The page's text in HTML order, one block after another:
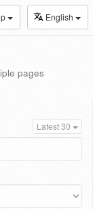
English
pages
Latest 30